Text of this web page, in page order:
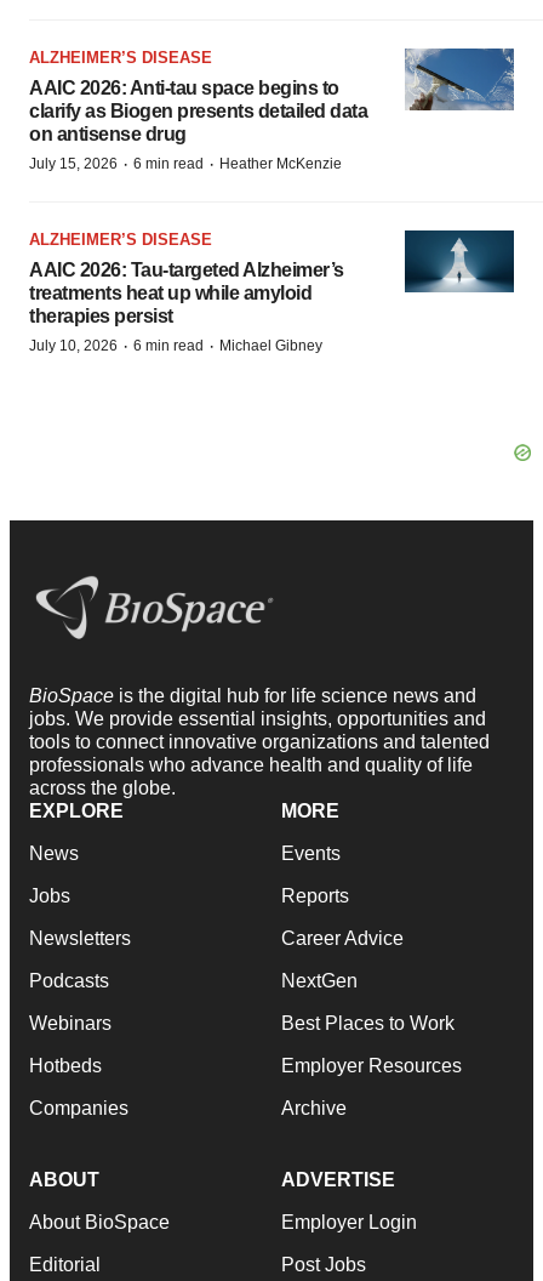
ALZHEIMER’S DISEASE
AAIC 2026: Anti-tau space begins to
clarify as Biogen presents detailed data
on antisense drug
July 15, 2026 · 6 min read · Heather McKenzie
ALZHEIMER’S DISEASE
AAIC 2026: Tau-targeted Alzheimer’s
treatments heat up while amyloid
therapies persist
July 10, 2026 · 6 min read · Michael Gibney
BioSpace is the digital hub for life science news and
jobs. We provide essential insights, opportunities and
tools to connect innovative organizations and talented
professionals who advance health and quality of life
across the globe.
EXPLORE
News
Jobs
Newsletters
Podcasts
Webinars
Hotbeds
Companies
MORE
Events
Reports
Career Advice
NextGen
Best Places to Work
Employer Resources
Archive
ABOUT
About BioSpace
Editorial
ADVERTISE
Employer Login
Post Jobs